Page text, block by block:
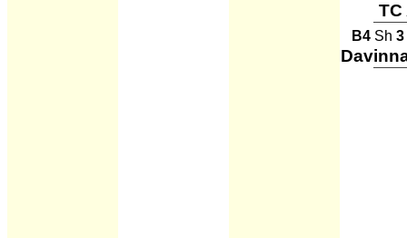
TC
B4 Sh 3